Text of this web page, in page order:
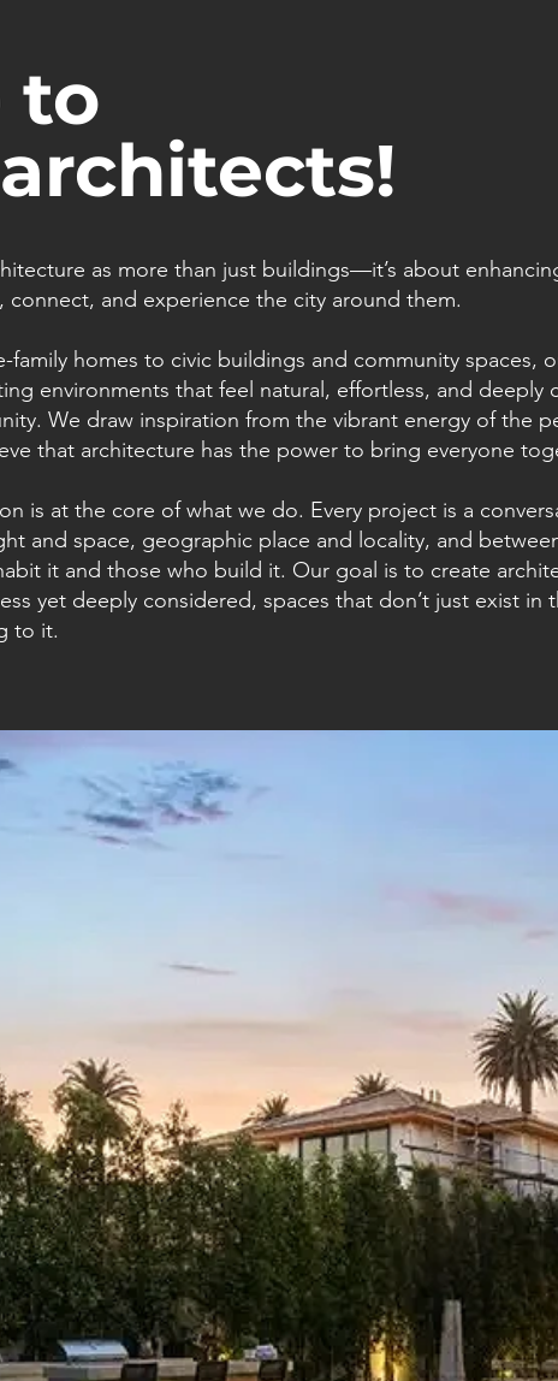
to
as more than just buildings—it’s about
connect, and experience the city around them.
family homes to civic buildings and community spaces,
environments that feel natural, effortless, and deeply
We draw inspiration from the vibrant energy of the
that architecture has the power to bring everyone
is at the core of what we do. Every project is a
and space, geographic place and locality, and
it and those who build it. Our goal is to create
yet deeply considered, spaces that don’t just exist in
to it.